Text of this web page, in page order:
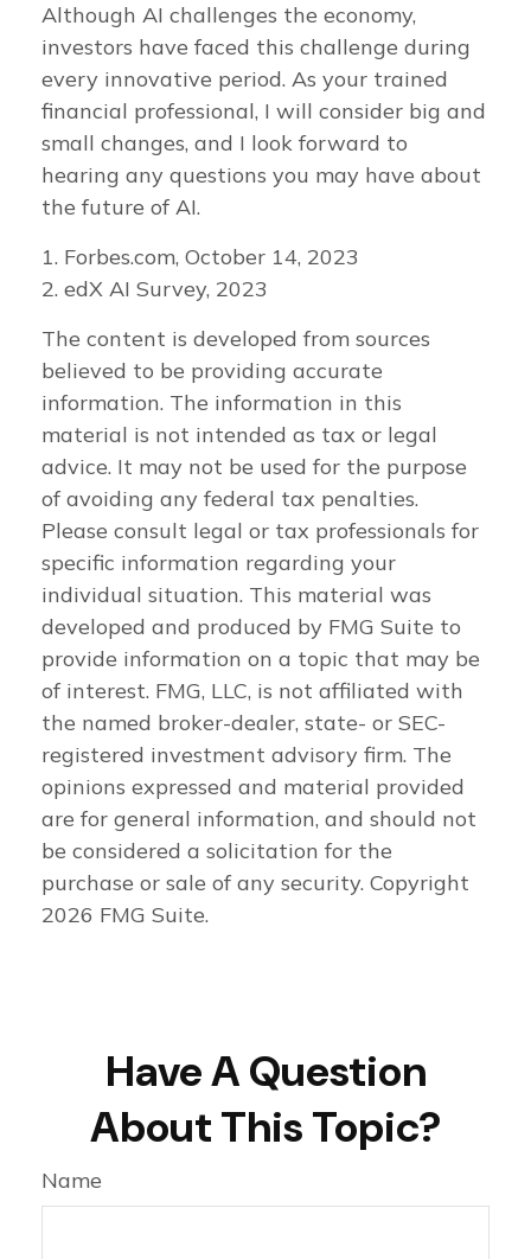
Although AI challenges the economy,
investors have faced this challenge during
every innovative period. As your trained
financial professional, I will consider big and
small changes, and I look forward to
hearing any questions you may have about
the future of AI.
1. Forbes.com, October 14, 2023
2. edX AI Survey, 2023
The content is developed from sources
believed to be providing accurate
information. The information in this
material is not intended as tax or legal
advice. It may not be used for the purpose
of avoiding any federal tax penalties.
Please consult legal or tax professionals for
specific information regarding your
individual situation. This material was
developed and produced by FMG Suite to
provide information on a topic that may be
of interest. FMG, LLC, is not affiliated with
the named broker-dealer, state- or SEC-
registered investment advisory firm. The
opinions expressed and material provided
are for general information, and should not
be considered a solicitation for the
purchase or sale of any security. Copyright
2026 FMG Suite.
Have A Question
About This Topic?
Name